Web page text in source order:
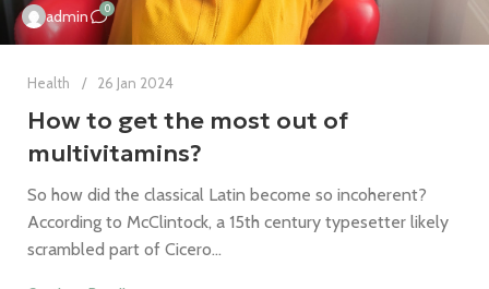
admin 0
Health 26 Jan 2024
How to get the most out of
multivitamins?
So how did the classical Latin become so incoherent?
According to McClintock, a 15th century typesetter likely
scrambled part of Cicero...